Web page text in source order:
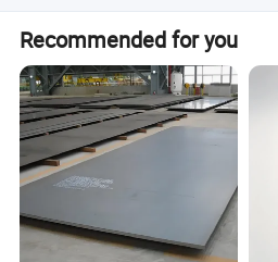
Number or regular colors like bright
white grey.
Recommended for you